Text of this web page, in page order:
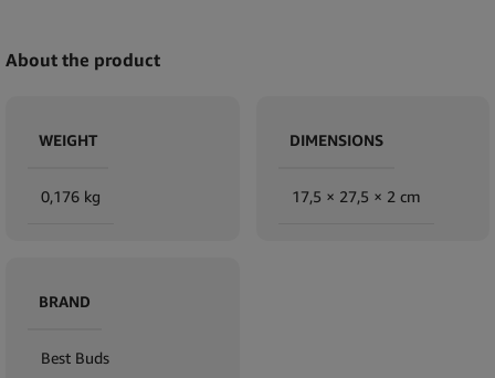
About the product
WEIGHT
0,176 kg
DIMENSIONS
17,5 × 27,5 × 2 cm
BRAND
Best Buds